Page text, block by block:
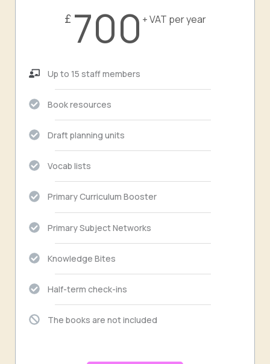
£ 700 + VAT per year
Up to 15 staff members
Book resources
Draft planning units
Vocab lists
Primary Curriculum Booster
Primary Subject Networks
Knowledge Bites
Half-term check-ins
The books are not included